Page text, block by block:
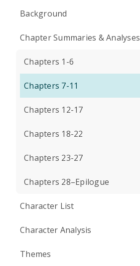
Background
Chapter Summaries & Analyses
Chapters 1-6
Chapters 7-11
Chapters 12-17
Chapters 18-22
Chapters 23-27
Chapters 28–Epilogue
Character List
Character Analysis
Themes